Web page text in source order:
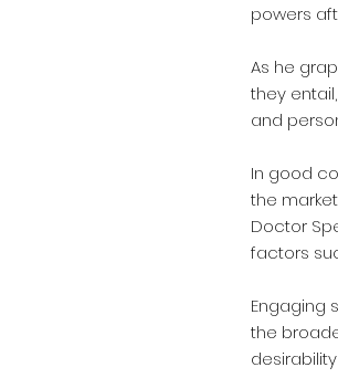
powers
As he
they
and
In good
the
Doctor
factors
Engaging
the